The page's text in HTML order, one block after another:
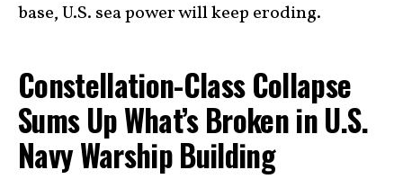
base, U.S. sea power will keep eroding.
Constellation-Class Collapse
Sums Up What’s Broken in U.S.
Navy Warship Building